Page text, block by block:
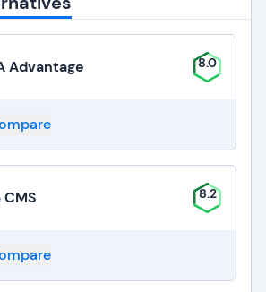
Advantage 8.0
8.2